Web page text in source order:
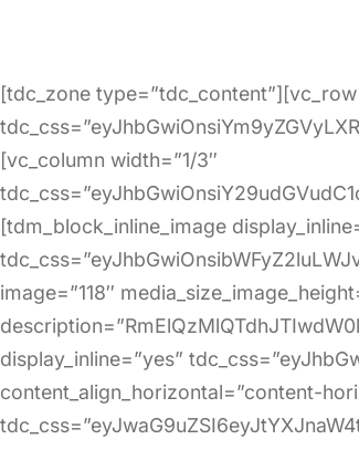
[tdc_zone
[vc_column width=”1/3″
[tdm_block_inline_image
image=”118″
display_inline=”yes”
content_align_horizontal=”content-